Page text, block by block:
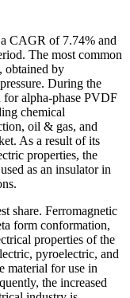
CAGR of 7.74% and
The most common
obtained by
During the
for alpha-phase PVDF
chemical
oil & gas, and
As a result of its
properties, the
as an insulator in
share. Ferromagnetic
form conformation,
properties of the
pyroelectric, and
material for use in
the increased